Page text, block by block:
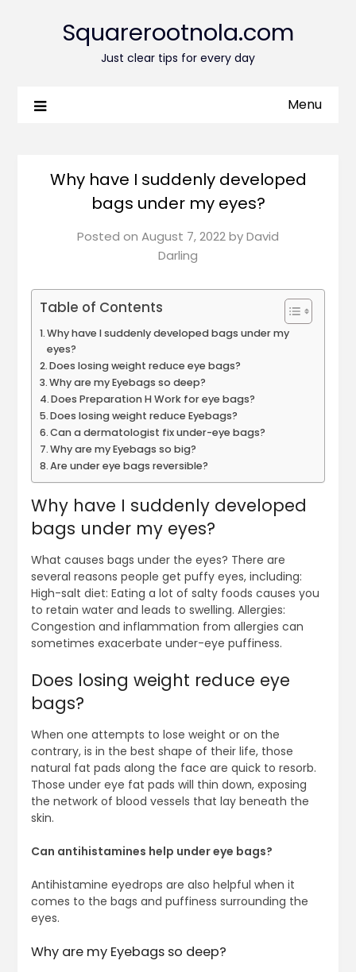
Squarerootnola.com
Just clear tips for every day
Menu
Why have I suddenly developed
bags under my eyes?
Posted on August 7, 2022byDavid
Darling
Table of Contents
Why have I suddenly developed bags under my
eyes?
Does losing weight reduce eye bags?
Why are my Eyebags so deep?
Does Preparation H Work for eye bags?
Does losing weight reduce Eyebags?
Can a dermatologist fix under-eye bags?
Why are my Eyebags so big?
Are under eye bags reversible?
Why have I suddenly developed
bags under my eyes?
What causes bags under the eyes? There are
several reasons people get puffy eyes, including:
High-salt diet: Eating a lot of salty foods causes you
to retain water and leads to swelling. Allergies:
Congestion and inflammation from allergies can
sometimes exacerbate under-eye puffiness.
Does losing weight reduce eye
bags?
When one attempts to lose weight or on the
contrary, is in the best shape of their life, those
natural fat pads along the face are quick to resorb.
Those under eye fat pads will thin down, exposing
the network of blood vessels that lay beneath the
skin.
Can antihistamines help under eye bags?
Antihistamine eyedrops are also helpful when it
comes to the bags and puffiness surrounding the
eyes.
Why are my Eyebags so deep?